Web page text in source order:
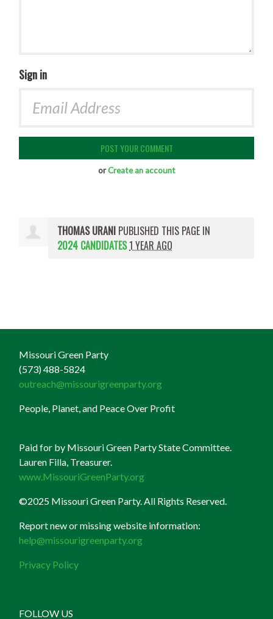
Sign in
orCreate an account
THOMAS URANI PUBLISHED THIS PAGE IN
2024 CANDIDATES1 YEAR AGO
Missouri Green Party
(573) 488-5824
outreach@missourigreenparty.org
People, Planet, and Peace Over Profit
Paid for by Missouri Green Party State Committee.
Lauren Filla, Treasurer.
www.MissouriGreenParty.org
©2025 Missouri Green Party. All Rights Reserved.
Report new or missing website information:
help@missourigreenparty.org
Privacy Policy
FOLLOW US